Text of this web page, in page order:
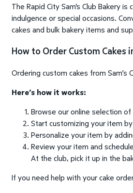
The Rapid City Sam's Club Bakery
indulgence or special occasions.
cakes and bulk bakery items and
How to Order Custom Cakes
Ordering custom cakes from Sam’s
Here’s how it works:
Browse our online selection of
Start customizing your item
Personalize your item by
Review your item and
At the club, pick it up in the
If you need help with your cake